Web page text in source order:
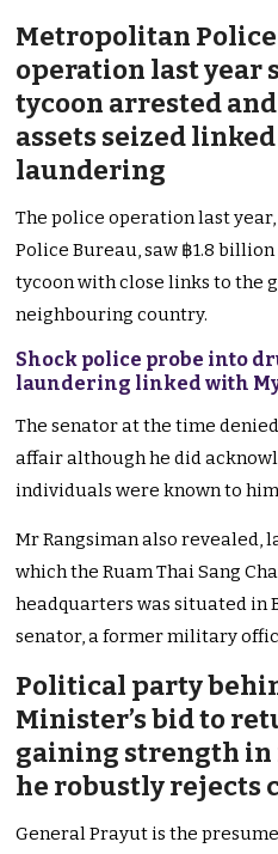
Metropolitan
operation last year
tycoon arrested
assets seized
laundering
The police operation last
Police Bureau, saw ฿1.8
tycoon with close links to the
neighbouring country.
Shock police probe into
laundering linked with
The senator at the time
affair although he did
individuals were known to
Mr Rangsiman also revealed,
which the Ruam Thai Sang
headquarters was situated in
senator, a former military
Political party
Minister’s bid to
gaining strength in
he robustly rejects
General Prayut is the